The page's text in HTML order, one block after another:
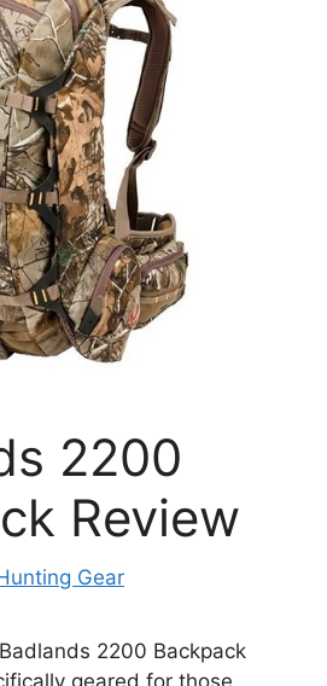
2200
Review
Gear
2200 Backpack
geared for those